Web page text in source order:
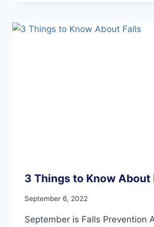
YOUR
FEET
3 Things to Know About
September 6, 2022
September is Falls Prevention